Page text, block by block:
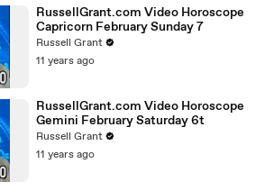
RussellGrant.com Video Horoscope
Capricorn February Sunday 7
Russell Grant
11 years ago
RussellGrant.com Video Horoscope
Gemini February Saturday 6t
Russell Grant
11 years ago